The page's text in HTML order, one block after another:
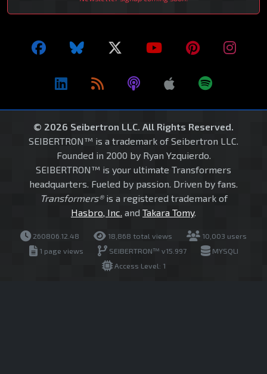
© 2026 Seibertron LLC. All Rights Reserved.
SEIBERTRON™ is a trademark of Seibertron LLC.
Founded in 2000 by Ryan Yzquierdo.
SEIBERTRON™ is your ultimate Transformers
headquarters. Fueled by passion. Driven by fans.
Transformers®is a registered trademark of
Hasbro, Inc. and Takara Tomy.
260806.12.48 18,868 total views
10,003 users
1 page views
SEIBERTRON™ v15.997
MYSQLI
Access Level: 1